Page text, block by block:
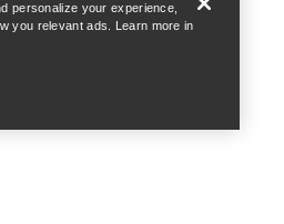
personalize your experience,
you relevant ads. Learn more in